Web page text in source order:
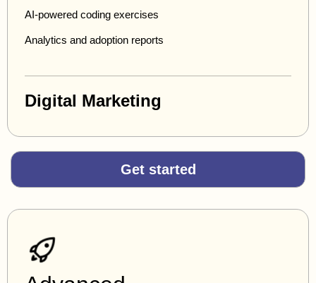
AI-powered coding exercises
Analytics and adoption reports
Digital Marketing
Get started